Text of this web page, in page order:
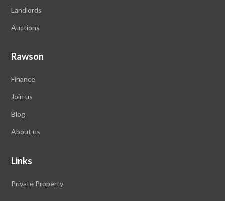
Landlords
Auctions
Rawson
Finance
Join us
Blog
About us
Links
Private Property